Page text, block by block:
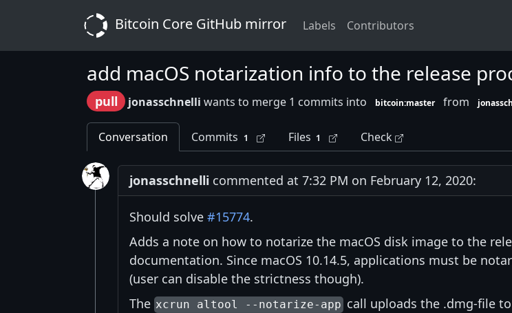
Bitcoin Core GitHub mirror Labels Contributors
add macOS notarization info to the release
pull jonasschnelli wants to merge 1 commits into bitcoin:master from
Conversation Commits 1 Files 1 Check
jonasschnelli commented at 7:32 PM on February 12, 2020:
Should solve #15774.
Adds a note on how to notarize the macOS disk image to the
documentation. Since macOS 10.14.5, applications must be
(user can disable the strictness though).
The xcrun altool --notarize-appcall uploads the .dmg-file